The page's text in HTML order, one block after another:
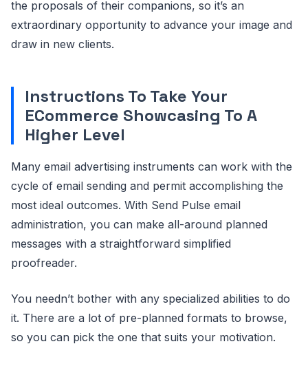
the proposals of their companions, so it’s an
extraordinary opportunity to advance your image and
draw in new clients.
Instructions To Take Your
ECommerce Showcasing To A
Higher Level
Many email advertising instruments can work with the
cycle of email sending and permit accomplishing the
most ideal outcomes. With Send Pulse email
administration, you can make all-around planned
messages with a straightforward simplified
proofreader.
You needn’t bother with any specialized abilities to do
it. There are a lot of pre-planned formats to browse,
so you can pick the one that suits your motivation.